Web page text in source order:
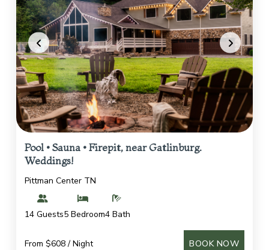
Pool • Sauna • Firepit, near Gatlinburg.
Weddings!
Pittman Center TN
14 Guests5 Bedroom4 Bath
From $608 / Night BOOK NOW